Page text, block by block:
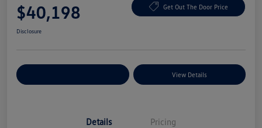
$40,198 Get Out The Door Price
Disclosure
View Details
Details Pricing